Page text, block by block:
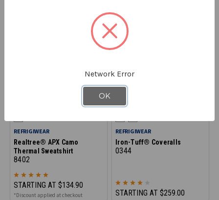
REFRIGIWEAR
Realtree® APX Camo
Thermal Sweatshirt
8402
STARTING AT $134.90
*Discount applied at checkout
REFRIGIWEAR
Iron-Tuff® Coveralls
0344
STARTING AT $259.00
Network Error
OK